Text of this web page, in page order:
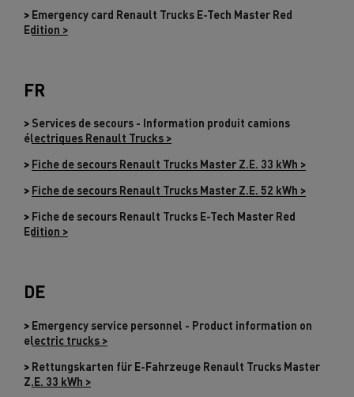
> Emergency card Renault Trucks E-Tech Master Red
Edition >
FR
> Services de secours - Information produit camions
électriques Renault Trucks >
> Fiche de secours Renault Trucks Master Z.E. 33 kWh >
> Fiche de secours Renault Trucks Master Z.E. 52 kWh >
> Fiche de secours Renault Trucks E-Tech Master Red
Edition >
DE
> Emergency service personnel - Product information on
electric trucks >
> Rettungskarten für E-Fahrzeuge Renault Trucks Master
Z.E. 33 kWh >